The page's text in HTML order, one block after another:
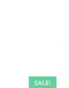
SALE!